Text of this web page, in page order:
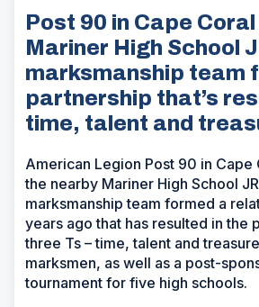
Post 90 in Cape
Mariner High School
marksmanship team
partnership that’s
time, talent and
American Legion Post 90 in Cape
the nearby Mariner High School
marksmanship team formed a
years ago that has resulted in the
three Ts – time, talent and
marksmen, as well as a post-
tournament for five high schools.